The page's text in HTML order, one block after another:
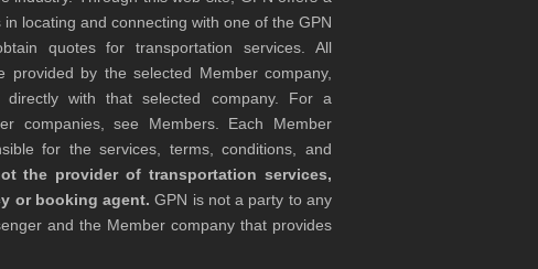
locating and connecting with one of the GPN
quotes for transportation services. All
provided by the selected Member company,
directly with that selected company. For a
companies, see Members. Each Member
for the services, terms, conditions, and
the provider of transportation services,
or booking agent. GPN is not a party to any
and the Member company that provides